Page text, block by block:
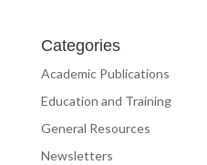
Categories
Academic Publications
Education and Training
General Resources
Newsletters